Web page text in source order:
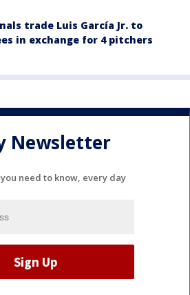
trade Luis García Jr. to
in exchange for 4 pitchers
Newsletter
need to know, every day